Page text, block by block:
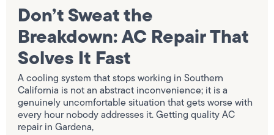
Don’t Sweat the
Breakdown: AC Repair That
Solves It Fast
A cooling system that stops working in Southern
California is not an abstract inconvenience; it is a
genuinely uncomfortable situation that gets worse with
every hour nobody addresses it. Getting quality AC
repair in Gardena,